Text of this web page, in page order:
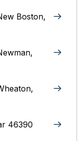
Boston,
46390